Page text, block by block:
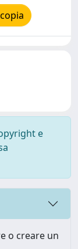
e
o creare un